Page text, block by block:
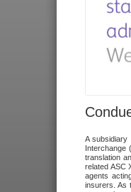
A subsidiary
Interchange
translation
related ASC
agents
insurers. As